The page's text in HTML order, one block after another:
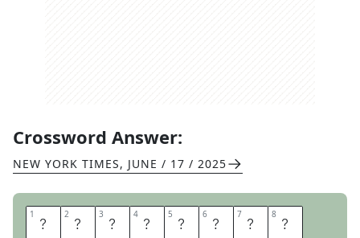
Crossword Answer:
NEW YORK TIMES, JUNE / 17 / 2025
1 L 2 I 3 S 4 T 5 I 6 C 7 L 8 E